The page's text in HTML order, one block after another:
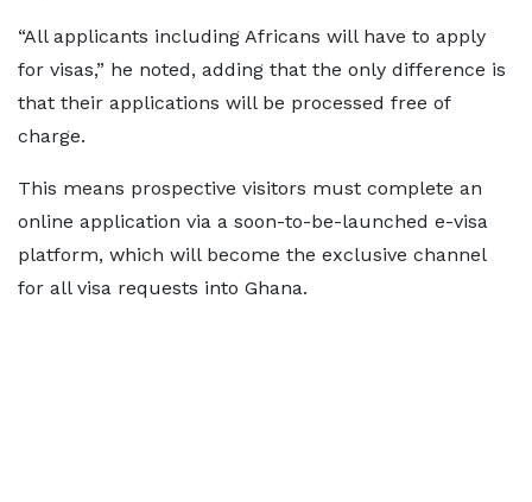
“All applicants including Africans will have to apply
for visas,” he noted, adding that the only difference is
that their applications will be processed free of
charge.
This means prospective visitors must complete an
online application via a soon-to-be-launched e-visa
platform, which will become the exclusive channel
for all visa requests into Ghana.